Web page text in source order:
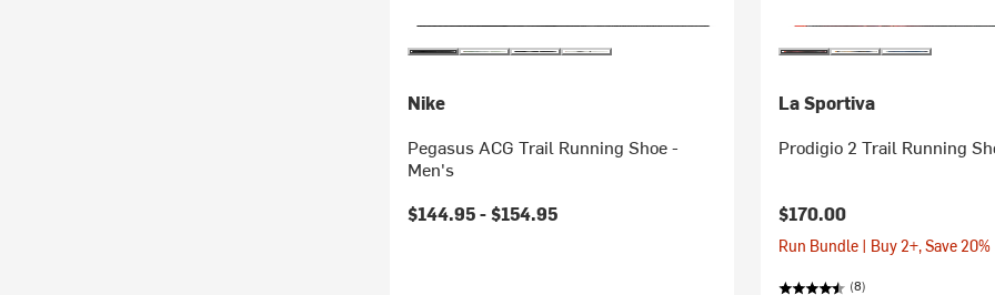
Nike
Pegasus ACG Trail Running Shoe -
Men's
$144.95 -$154.95
La Sportiva
Prodigio 2 Trail Running
$170.00
Run Bundle | Buy 2+, Save 20%
(8)